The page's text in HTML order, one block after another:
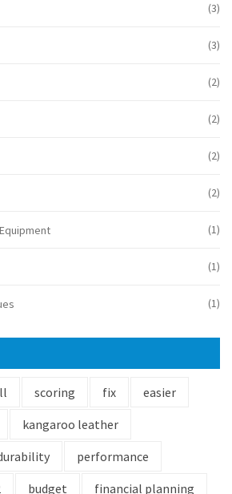
(3)
(3)
(2)
(2)
(2)
(2)
(1)
(1)
(1)
scoring fix
easier
kangaroo leather
performance
budget financial planning